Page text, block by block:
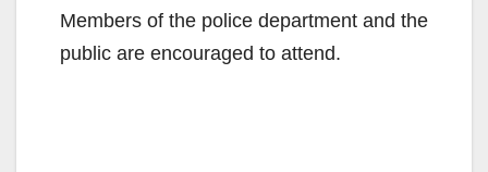
Members of the police department and the
public are encouraged to attend.